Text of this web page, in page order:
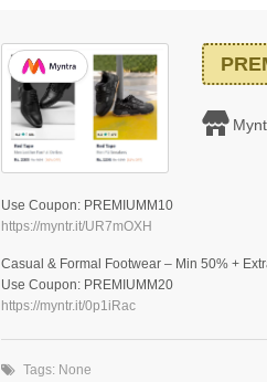
Use Coupon: PREMIUMM10
https://myntr.it/UR7mOXH
Casual & Formal Footwear – Min 50% +
Use Coupon: PREMIUMM20
https://myntr.it/0p1iRac
Tags: None